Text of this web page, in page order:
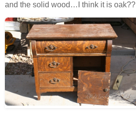
and the solid wood…I think it is oak??